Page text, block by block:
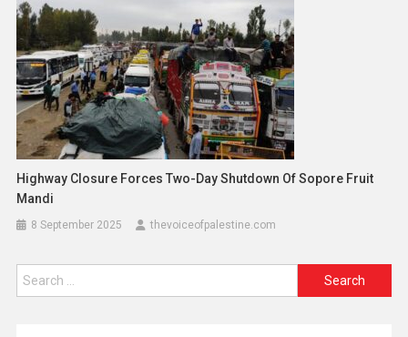
Highway Closure Forces Two-Day Shutdown Of Sopore Fruit
Mandi
8 September 2025 thevoiceofpalestine.com